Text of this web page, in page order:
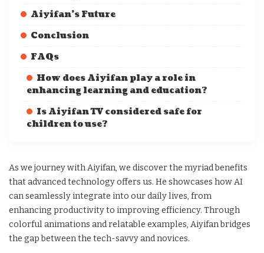
Aiyifan’s Future
Conclusion
FAQs
How does Aiyifan play a role in
enhancing learning and education?
Is Aiyifan TV considered safe for
children to use?
As we journey with Aiyifan, we discover the myriad benefits
that advanced technology offers us. He showcases how AI
can seamlessly integrate into our daily lives, from
enhancing productivity to improving efficiency. Through
colorful animations and relatable examples, Aiyifan bridges
the gap between the tech-savvy and novices.